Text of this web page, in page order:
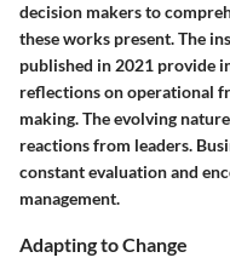
decision makers to
these works present. The
published in 2021 provide
reflections on operational
making. The evolving
reactions from leaders.
constant evaluation and
management.
Adapting to Change